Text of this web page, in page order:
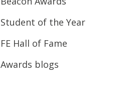
Student of the Year
FE Hall of Fame
Awards blogs